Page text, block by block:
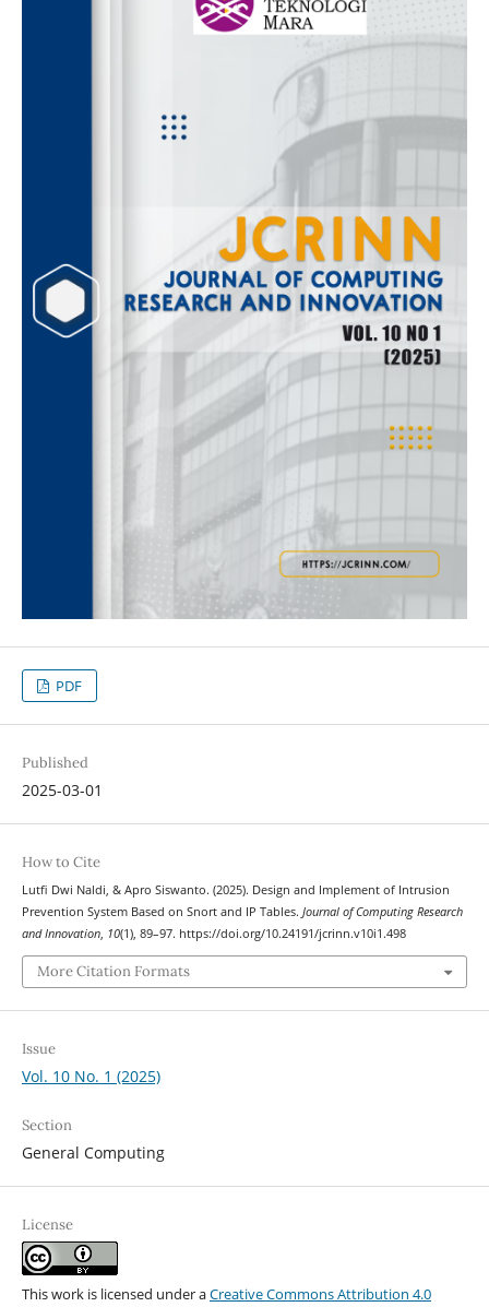
PDF
Published
2025-03-01
How to Cite
Lutfi Dwi Naldi, & Apro Siswanto. (2025). Design and Implement of Intrusion
Prevention System Based on Snort and IP Tables. Journal of Computing Research
and Innovation, 10(1), 89–97. https://doi.org/10.24191/jcrinn.v10i1.498
More Citation Formats
Issue
Vol. 10 No. 1 (2025)
Section
General Computing
License
This work is licensed under aCreative Commons Attribution 4.0